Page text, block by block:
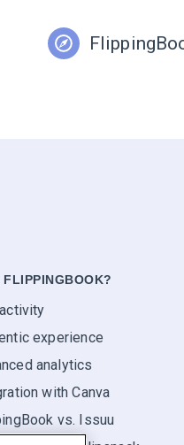
FLIPPINGBOOK?
experience
analytics
with Canva
vs. Issuu